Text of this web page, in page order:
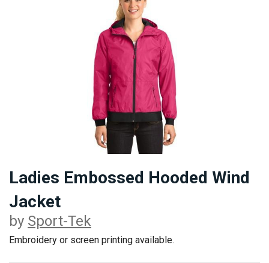
Ladies Embossed Hooded Wind
Jacket
by Sport-Tek
Embroidery or screen printing available.